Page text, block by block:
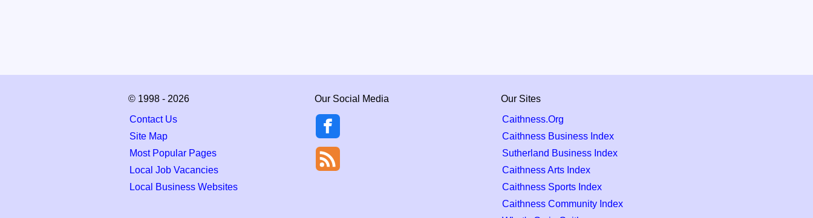
© 1998 - 2026
Contact Us
Site Map
Most Popular Pages
Local Job Vacancies
Local Business Websites
Our Social Media
Our Sites
Caithness.Org
Caithness Business Index
Sutherland Business Index
Caithness Arts Index
Caithness Sports Index
Caithness Community Index